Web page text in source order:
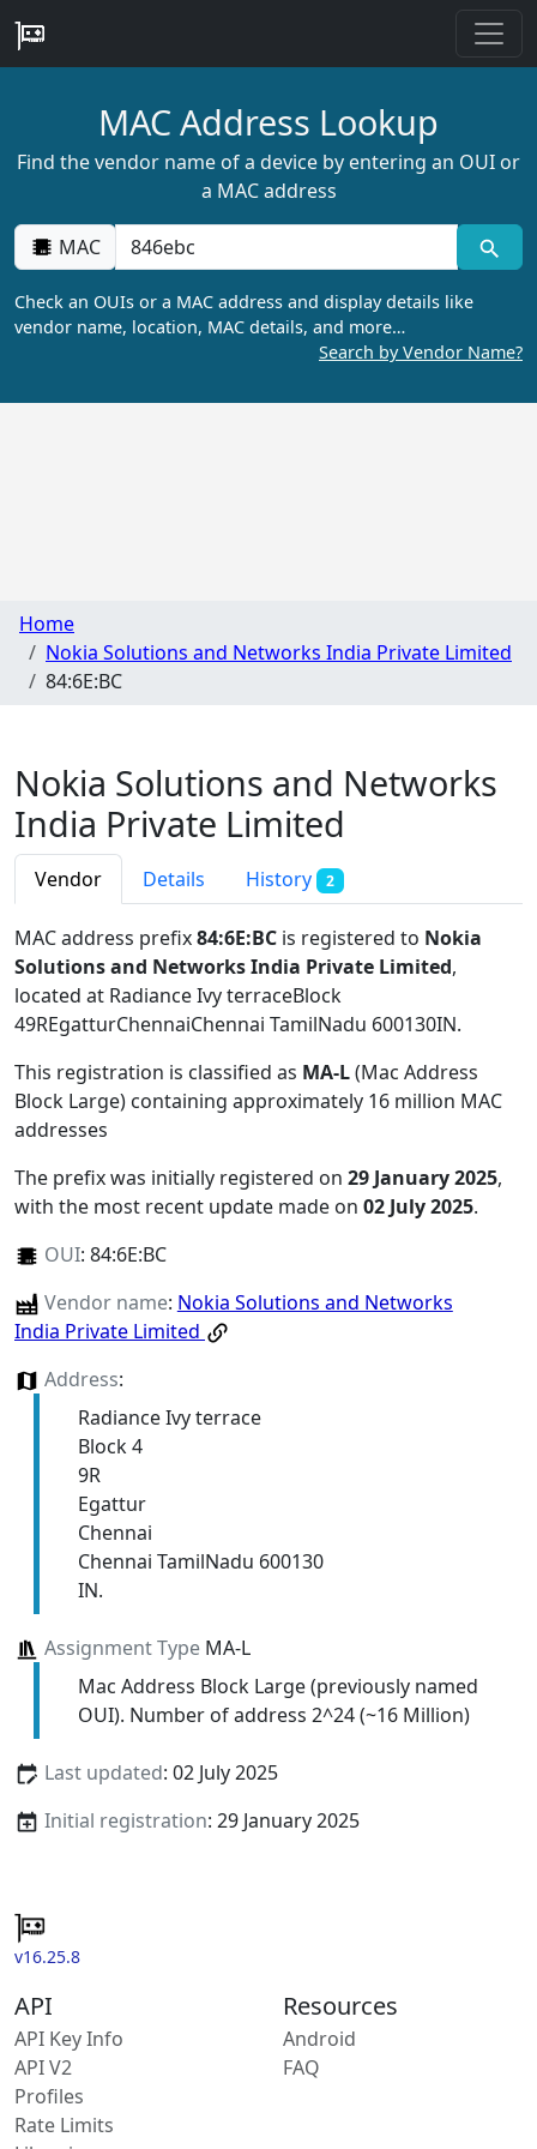
MAC Address Lookup
Find the vendor name of a device by entering an OUI or
a MAC address
MAC
Check an OUIs or a MAC address and display details like
vendor name, location, MAC details, and more…
Search by Vendor Name?
Home
Nokia Solutions and Networks India Private Limited
84:6E:BC
Nokia Solutions and Networks
India Private Limited
Vendor Details History 2
MAC address prefix84:6E:BC is registered to Nokia
Solutions and Networks India Private Limited,
located at Radiance Ivy terraceBlock
49REgatturChennaiChennai TamilNadu 600130IN.
This registration is classified as MA-L(Mac Address
Block Large) containing approximately 16 million MAC
addresses
The prefix was initially registered on 29 January 2025,
with the most recent update made on 02 July 2025.
OUI: 84:6E:BC
Vendor name: Nokia Solutions and Networks
India Private Limited
Address:
Radiance Ivy terrace
Block 4
9R
Egattur
Chennai
Chennai TamilNadu 600130
IN.
Assignment TypeMA-L
Mac Address Block Large (previously named
OUI). Number of address 2^24 (~16 Million)
Last updated: 02 July 2025
Initial registration: 29 January 2025
v16.25.8
API
API Key Info
API V2
Profiles
Rate Limits
Resources
Android
FAQ